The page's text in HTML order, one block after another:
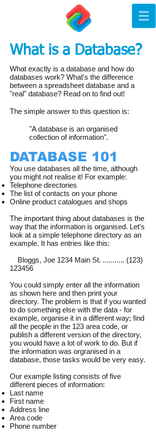
What is a Database?
What exactly is a database and how do
databases work? What's the difference
between a spreadsheet database and a
"real" database? Read on to find out!
The simple answer to this question is:
"A database is an organised
collection of information".
DATABASE 101
You use databases all the time, although
you might not realise it! For example:
Telephone directories
The list of contacts on your phone
Online product catalogues and shops
The important thing about databases is the
way that the information is organised. Let's
look at a simple telephone directory as an
example. It has entries like this:
Bloggs, Joe 1234 Main St. ........... (123)
123456
You could simply enter all the information
as shown here and then print your
directory. The problem is that if you wanted
to do something else with the data - for
example, organise it in a different way; find
all the people in the 123 area code, or
publish a different version of the directory,
you would have a lot of work to do. But if
the information was orgranised in a
database, those tasks would be very easy.
Our example listing consists of five
different pieces of information:
Last name
First name
Address line
Area code
Phone number